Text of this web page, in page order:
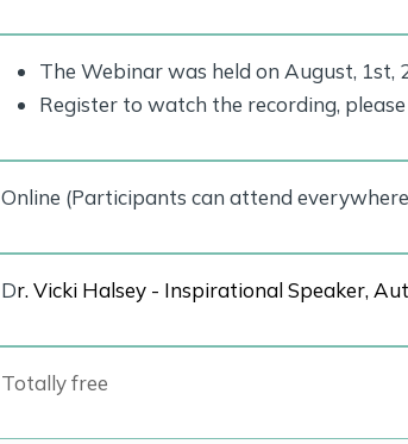
The Webinar was held on August, 1st,
Register to watch the recording, please
Online (Participants can attend
Dr. Vicki Halsey - Inspirational Speaker,
Totally free